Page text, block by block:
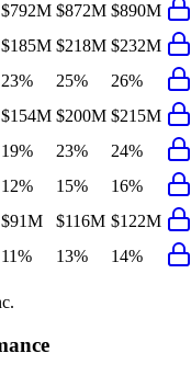
$792M $872M $890M
$185M $218M $232M
23% 25%
26%
$154M $200M $215M
19% 23%
24%
12% 15%
16%
$91M $116M $122M
11% 13% 14%